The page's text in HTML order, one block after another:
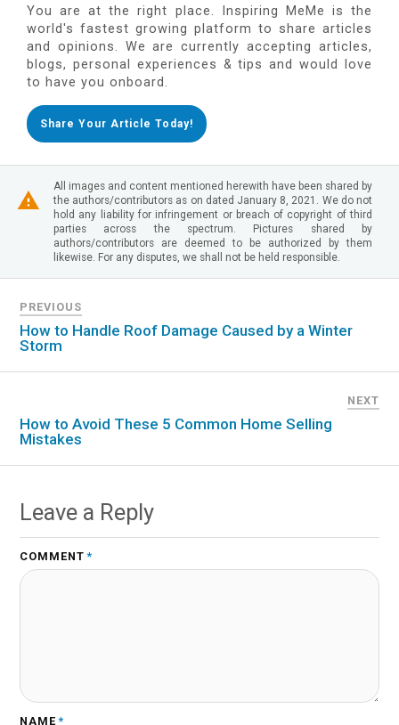
You are at the right place. Inspiring MeMe is the
world's fastest growing platform to share articles
and opinions. We are currently accepting articles,
blogs, personal experiences & tips and would love
to have you onboard.
Share Your Article Today!
All images and content mentioned herewith have been shared by
the authors/contributors as on dated January 8, 2021. We do not
hold any liability for infringement or breach of copyright of third
parties across the spectrum. Pictures shared by
authors/contributors are deemed to be authorized by them
likewise. For any disputes, we shall not be held responsible.
PREVIOUS
How to Handle Roof Damage Caused by a Winter
Storm
NEXT
How to Avoid These 5 Common Home Selling
Mistakes
Leave a Reply
COMMENT *
NAME *